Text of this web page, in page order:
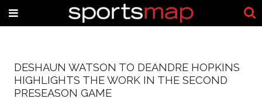
DESHAUN WATSON TO DEANDRE HOPKINS
HIGHLIGHTS THE WORK IN THE SECOND
PRESEASON GAME